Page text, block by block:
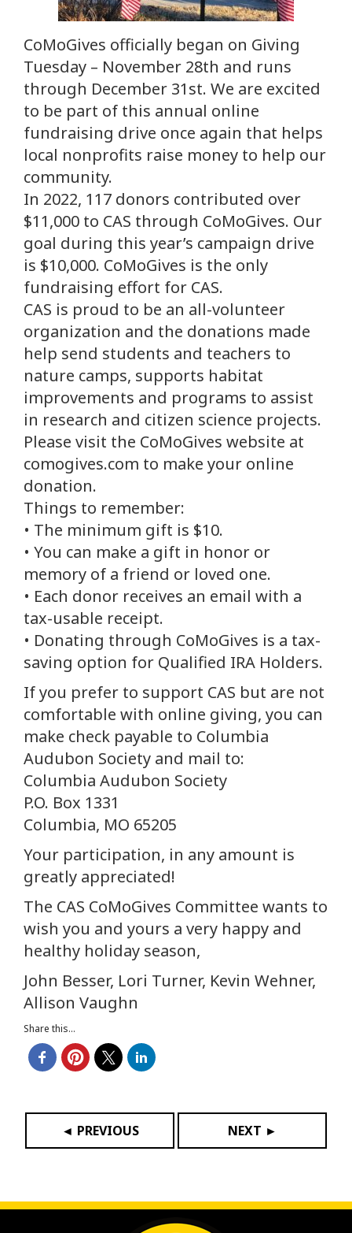
CoMoGives officially began on Giving
Tuesday – November 28th and runs
through December 31st. We are excited
to be part of this annual online
fundraising drive once again that helps
local nonprofits raise money to help our
community.
In 2022, 117 donors contributed over
$11,000 to CAS through CoMoGives. Our
goal during this year’s campaign drive
is $10,000. CoMoGives is the only
fundraising effort for CAS.
CAS is proud to be an all-volunteer
organization and the donations made
help send students and teachers to
nature camps, supports habitat
improvements and programs to assist
in research and citizen science projects.
Please visit the CoMoGives website at
comogives.com to make your online
donation.
Things to remember:
• The minimum gift is $10.
• You can make a gift in honor or
memory of a friend or loved one.
• Each donor receives an email with a
tax-usable receipt.
• Donating through CoMoGives is a tax-
saving option for Qualified IRA Holders.
If you prefer to support CAS but are not
comfortable with online giving, you can
make check payable to Columbia
Audubon Society and mail to:
Columbia Audubon Society
P.O. Box 1331
Columbia, MO 65205
Your participation, in any amount is
greatly appreciated!
The CAS CoMoGives Committee wants to
wish you and yours a very happy and
healthy holiday season,
John Besser, Lori Turner, Kevin Wehner,
Allison Vaughn
Share this...
◄ PREVIOUS NEXT ►